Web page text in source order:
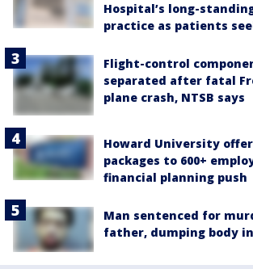
Hospital’s long-
practice as patients
Flight-control
separated after fatal
plane crash, NTSB says
Howard University
packages to 600+
financial planning push
Man sentenced for
father, dumping body